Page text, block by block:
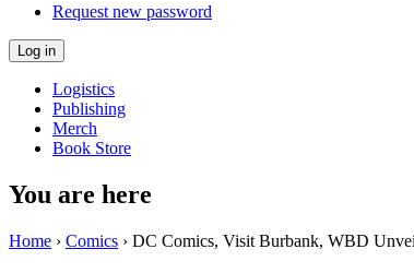
Request new password
Logistics
Publishing
Merch
Book Store
You are here
Home › Comics › DC Comics, Visit Burbank, WBD